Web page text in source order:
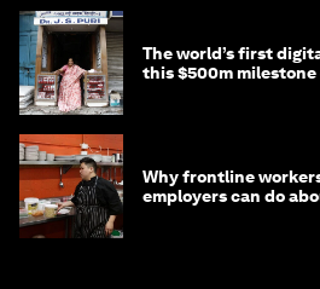
The world’s first
this $500m milestone
Why frontline
employers can do